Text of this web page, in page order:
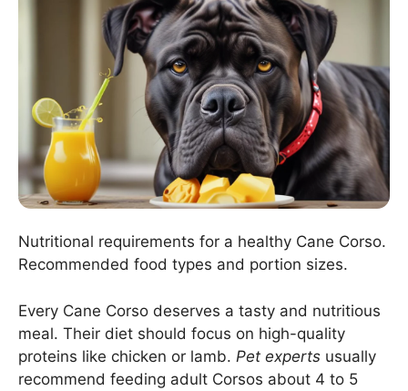
Nutritional requirements for a healthy Cane Corso.
Recommended food types and portion sizes.
Every Cane Corso deserves a tasty and nutritious
meal. Their diet should focus on high-quality
proteins like chicken or lamb. Pet experts usually
recommend feeding adult Corsos about 4 to 5